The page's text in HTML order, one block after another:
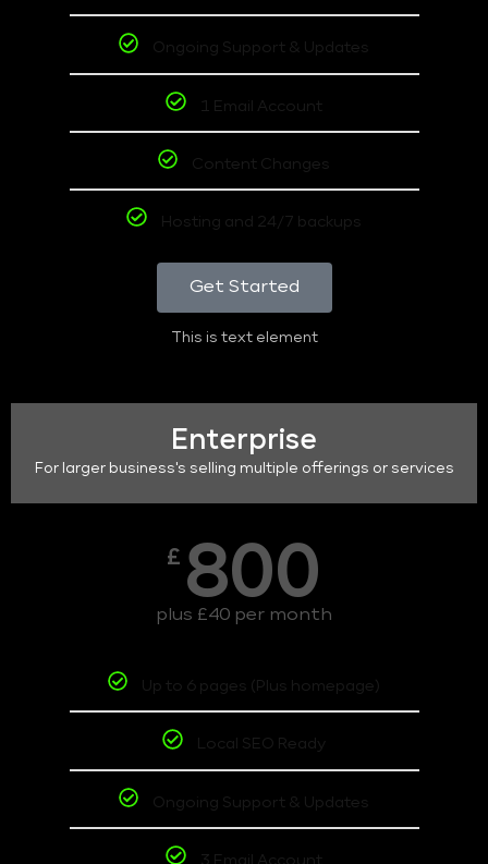
Ongoing Support & Updates
1 Email Account
Content Changes
Hosting and 24/7 backups
Get Started
This is text element
Enterprise
For larger business's selling multiple offerings or services
£ 800
plus £40 per month
Up to 6 pages (Plus homepage)
Local SEO Ready
Ongoing Support & Updates
3 Email Account